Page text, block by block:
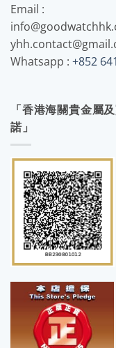
Email :
Whatsapp : +852
「香港海關貴金屬
諾」